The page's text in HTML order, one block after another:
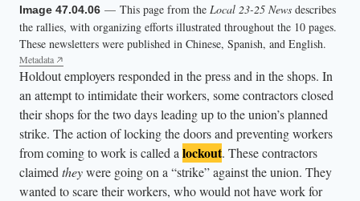
Image 47.04.06 — This page from the Local 23-25 News describes
the rallies, with organizing efforts illustrated throughout the 10 pages.
These newsletters were published in Chinese, Spanish, and English.
Metadata
Holdout employers responded in the press and in the shops. In
an attempt to intimidate their workers, some contractors closed
their shops for the two days leading up to the union’s planned
strike. The action of locking the doors and preventing workers
from coming to work is called a lockout. These contractors
claimed theywere going on a “strike” against the union. They
wanted to scare their workers, who would not have work for